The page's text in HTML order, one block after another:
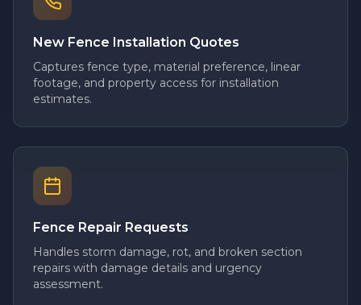
New Fence Installation Quotes
Captures fence type, material preference, linear
footage, and property access for installation
estimates.
Fence Repair Requests
Handles storm damage, rot, and broken section
repairs with damage details and urgency
assessment.